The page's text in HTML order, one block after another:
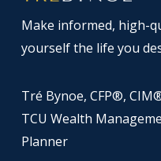
Make informed, high-
yourself the life you
Tré Bynoe, CFP®,
TCU Wealth
Planner